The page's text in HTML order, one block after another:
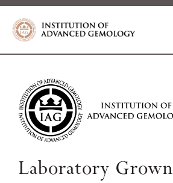
Laboratory Grown